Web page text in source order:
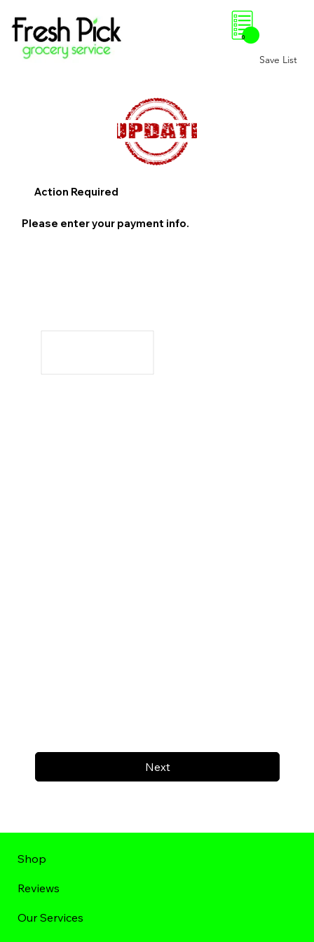
Save List
0
Next
Action Required
Please enter your payment info.
Shop
Reviews
Our Services